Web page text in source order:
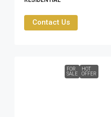
Contact Us
FOR
SALE
HOT
OFFER